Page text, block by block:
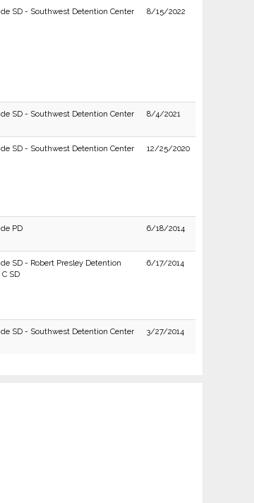
SD - Southwest Detention Center
8/15/2022
SD - Southwest Detention Center
8/4/2021
SD - Southwest Detention Center
12/25/2020
PD 6/18/2014
SD - Robert Presley Detention
SD
6/17/2014
SD - Southwest Detention Center
3/27/2014